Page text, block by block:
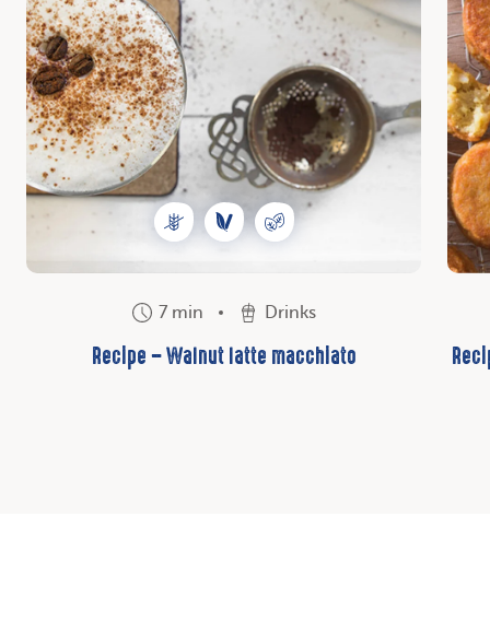
7 min Drinks
Recipe – Walnut latte macchiato